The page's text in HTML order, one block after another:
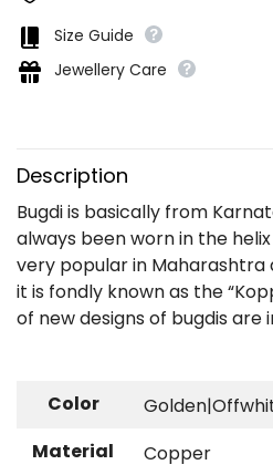
Size Guide
Jewellery Care
Description
Bugdi is basically from
always been worn in the
very popular in Maharashtra
it is fondly known as the
of new designs of bugdis
Color
Material
Copper